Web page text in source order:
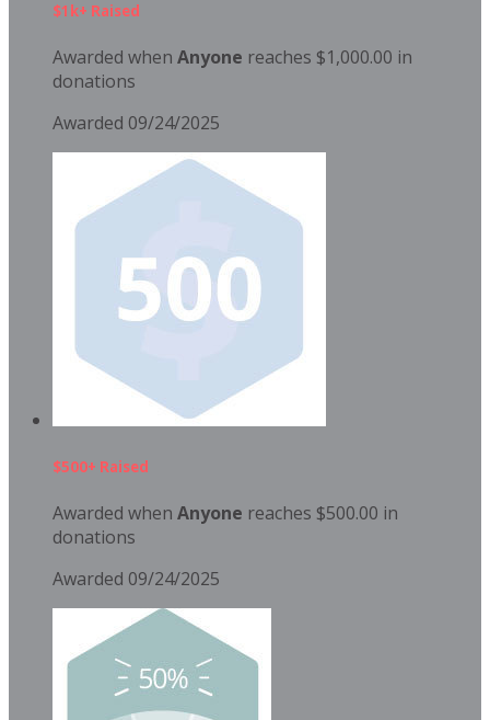
$1k+ Raised
Awarded when Anyone reaches $1,000.00 in
donations
Awarded 09/24/2025
$500+ Raised
Awarded when Anyone reaches $500.00 in
donations
Awarded 09/24/2025